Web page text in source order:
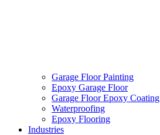
Garage Floor Painting
Epoxy Garage Floor
Garage Floor Epoxy Coating
Waterproofing
Epoxy Flooring
Industries